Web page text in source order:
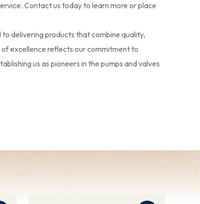
Contact us today to learn more or place
delivering products that combine quality,
excellence reflects our commitment to
us as pioneers in the pumps and valves